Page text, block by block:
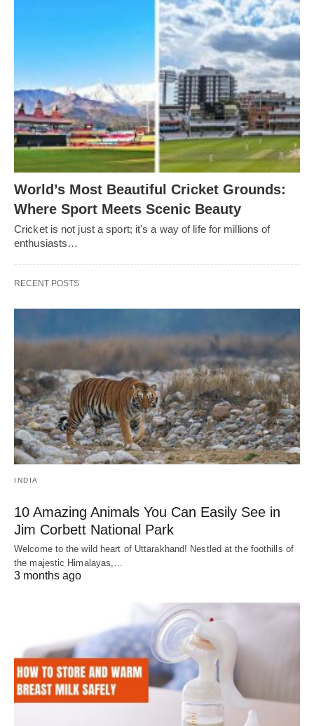
World’s Most Beautiful Cricket Grounds:
Where Sport Meets Scenic Beauty
Cricket is not just a sport; it's a way of life for millions of
enthusiasts…
RECENT POSTS
INDIA
10 Amazing Animals You Can Easily See in
Jim Corbett National Park
Welcome to the wild heart of Uttarakhand! Nestled at the foothills of
the majestic Himalayas,…
3 months ago